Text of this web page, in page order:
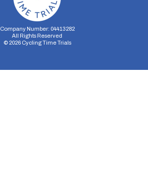
Company Number: 04413282
All Rights Reserved
© 2026Cycling Time Trials